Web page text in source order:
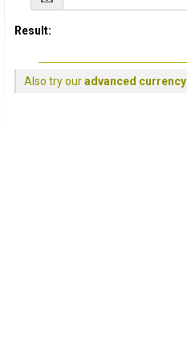
Result:
Also try ouradvanced currency